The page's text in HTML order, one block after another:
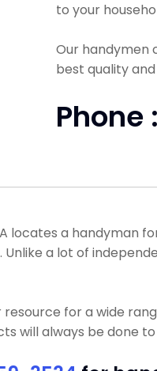
to your
Our handymen
best quality
Phone :
locates a handyman
Unlike a lot of
resource for a wide
will always be done